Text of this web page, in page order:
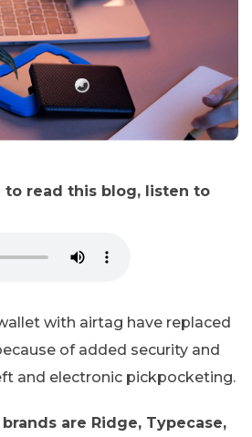
to read this blog, listen to
with airtag have replaced
of added security and
and electronic pickpocketing.
are Ridge, Typecase,